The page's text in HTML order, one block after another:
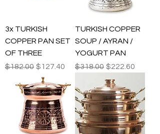
3x TURKISH
COPPER PAN SET
OF THREE
Regular Price
$182.00 Sale Price
$127.40
TURKISH COPPER
SOUP / AYRAN /
YOGURT PAN
Regular Price
$318.00 Sale Price
$222.60